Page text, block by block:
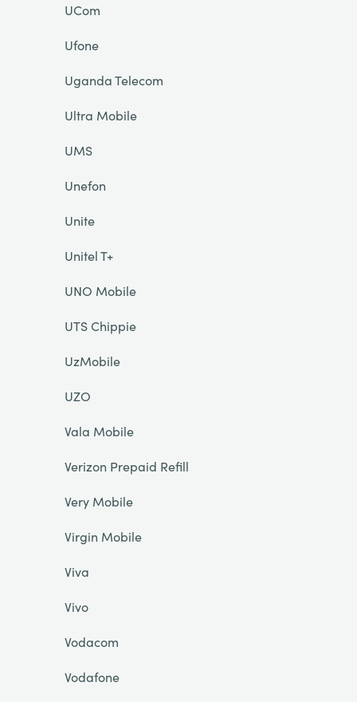
UCom
Ufone
Uganda Telecom
Ultra Mobile
UMS
Unefon
Unite
Unitel T+
UNO Mobile
UTS Chippie
UzMobile
UZO
Vala Mobile
Verizon Prepaid Refill
Very Mobile
Virgin Mobile
Viva
Vivo
Vodacom
Vodafone